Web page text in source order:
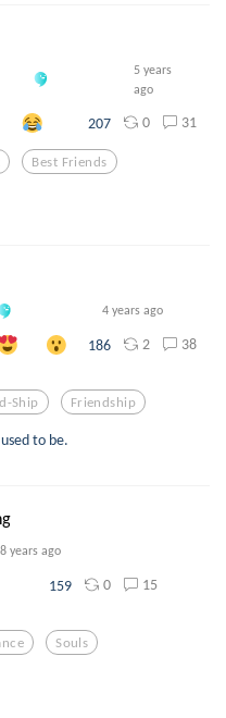
5 years
ago
207 0 31
Best Friends
4 years ago
186 2 38
Ship Friendship
to be.
8 years ago
159 0 15
Souls